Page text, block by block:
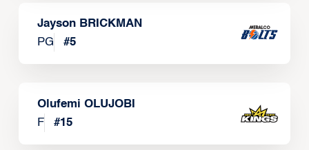
Jayson BRICKMAN
PG
#5
Olufemi OLUJOBI
F
#15